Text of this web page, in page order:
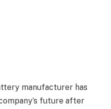
manufacturer has
future after